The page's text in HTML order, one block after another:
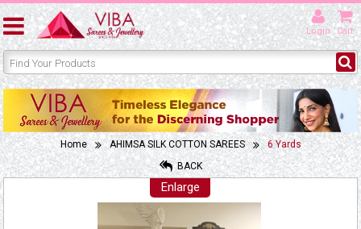
Login Cart
Home AHIMSA SILK COTTON SAREES
6 Yards
BACK
Enlarge